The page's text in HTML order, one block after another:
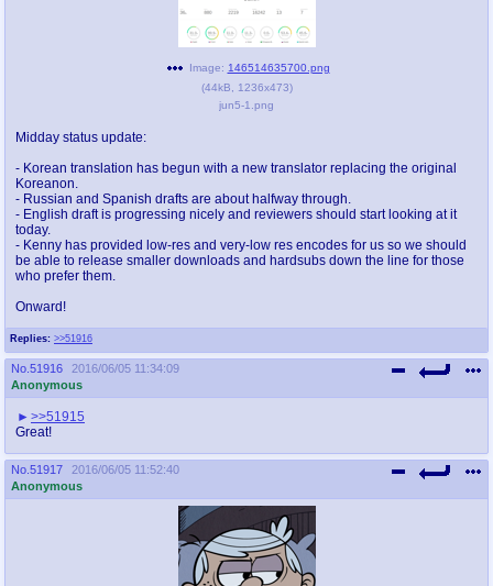
Replies: >>51916
Image: 146514635700.png
(44kB 1236x473)
jun5-1.png
Midday status update:
- Korean translation has begun with a new translator replacing the original
Koreanon.
- Russian and Spanish drafts are about halfway through.
- English draft is progressing nicely and reviewers should start looking at it
today.
- Kenny has provided low-res and very-low res encodes for us so we should
be able to release smaller downloads and hardsubs down the line for those
who prefer them.
Onward!
No. 51916
2016/06/05 11:34:09
Anonymous
>>51915
Great!
No. 51917
2016/06/05 11:52:40
Anonymous